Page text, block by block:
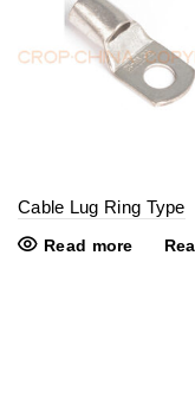
Cable Lug Ring Type
Read more